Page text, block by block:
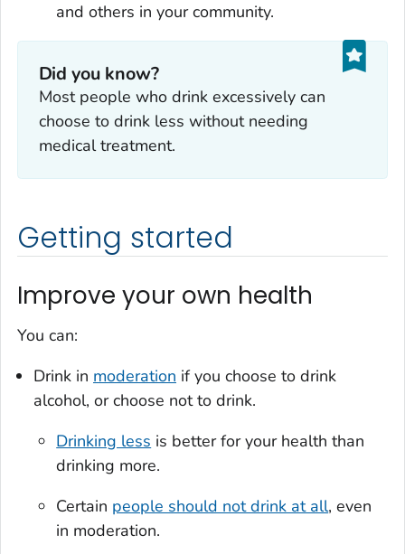
and others in your community.
Did you know?
Most people who drink excessively can
choose to drink less without needing
medical treatment.
Getting started
Improve your own health
You can:
Drink in moderation if you choose to drink
alcohol, or choose not to drink.
Drinking less is better for your health than
drinking more.
Certain people should not drink at all, even
in moderation.